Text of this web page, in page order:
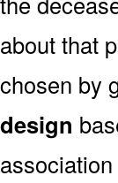
about that
chosen by
design